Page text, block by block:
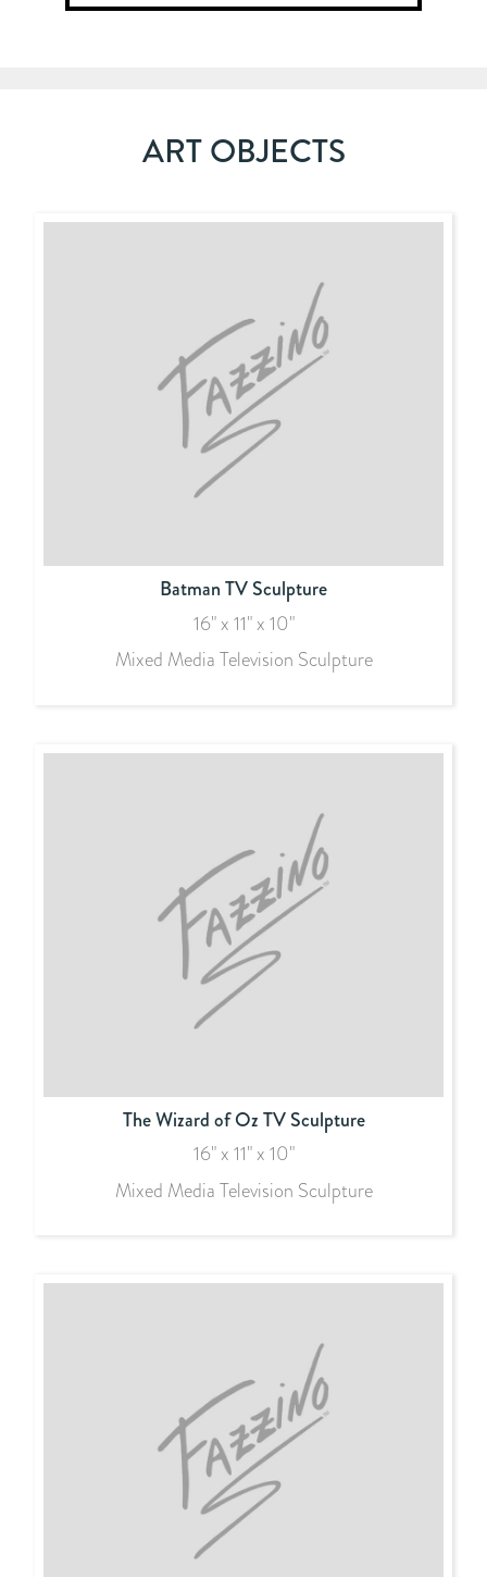
ART OBJECTS
Batman TV Sculpture
16" x 11" x 10"
Mixed Media Television Sculpture
The Wizard of Oz TV Sculpture
16" x 11" x 10"
Mixed Media Television Sculpture